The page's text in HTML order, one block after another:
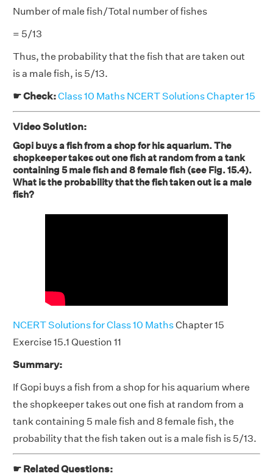
Number of male fish/Total number of fishes
= 5/13
Thus, the probability that the fish that are taken out
is a male fish, is 5/13.
☛ Check:Class 10 Maths NCERT Solutions Chapter 15
Video Solution:
Gopi buys a fish from a shop for his aquarium. The
shopkeeper takes out one fish at random from a tank
containing 5 male fish and 8 female fish (see Fig. 15.4).
What is the probability that the fish taken out is a male
fish?
NCERT Solutions for Class 10 MathsChapter 15
Exercise 15.1 Question 11
Summary:
If Gopi buys a fish from a shop for his aquarium where
the shopkeeper takes out one fish at random from a
tank containing 5 male fish and 8 female fish, the
probability that the fish taken out is a male fish is 5/13.
☛ Related Questions: